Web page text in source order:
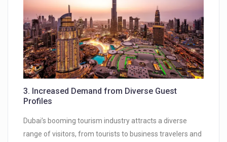
3. Increased Demand from Diverse Guest
Profiles
Dubai’s booming tourism industry attracts a diverse
range of visitors, from tourists to business travelers and